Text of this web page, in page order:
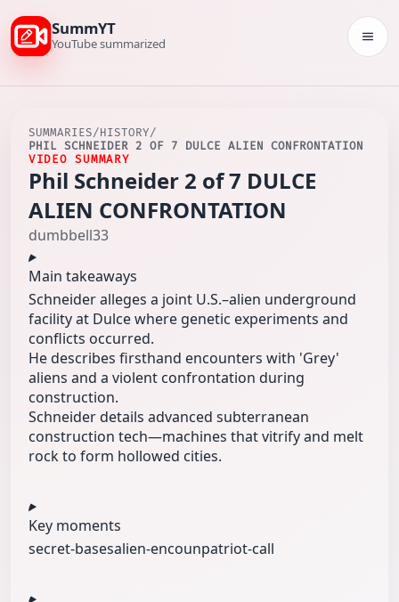
SummYT
YouTube summarized
SUMMARIES/HISTORY/
PHIL SCHNEIDER 2 OF 7 DULCE ALIEN CONFRONTATION
VIDEO SUMMARY
Phil Schneider 2 of 7 DULCE
ALIEN CONFRONTATION
dumbbell33
Main takeaways
Schneider alleges a joint U.S.–alien underground
facility at Dulce where genetic experiments and
conflicts occurred.
He describes firsthand encounters with 'Grey'
aliens and a violent confrontation during
construction.
Schneider details advanced subterranean
construction tech—machines that vitrify and melt
rock to form hollowed cities.
Key moments
secret-basesalien-encounpatriot-call